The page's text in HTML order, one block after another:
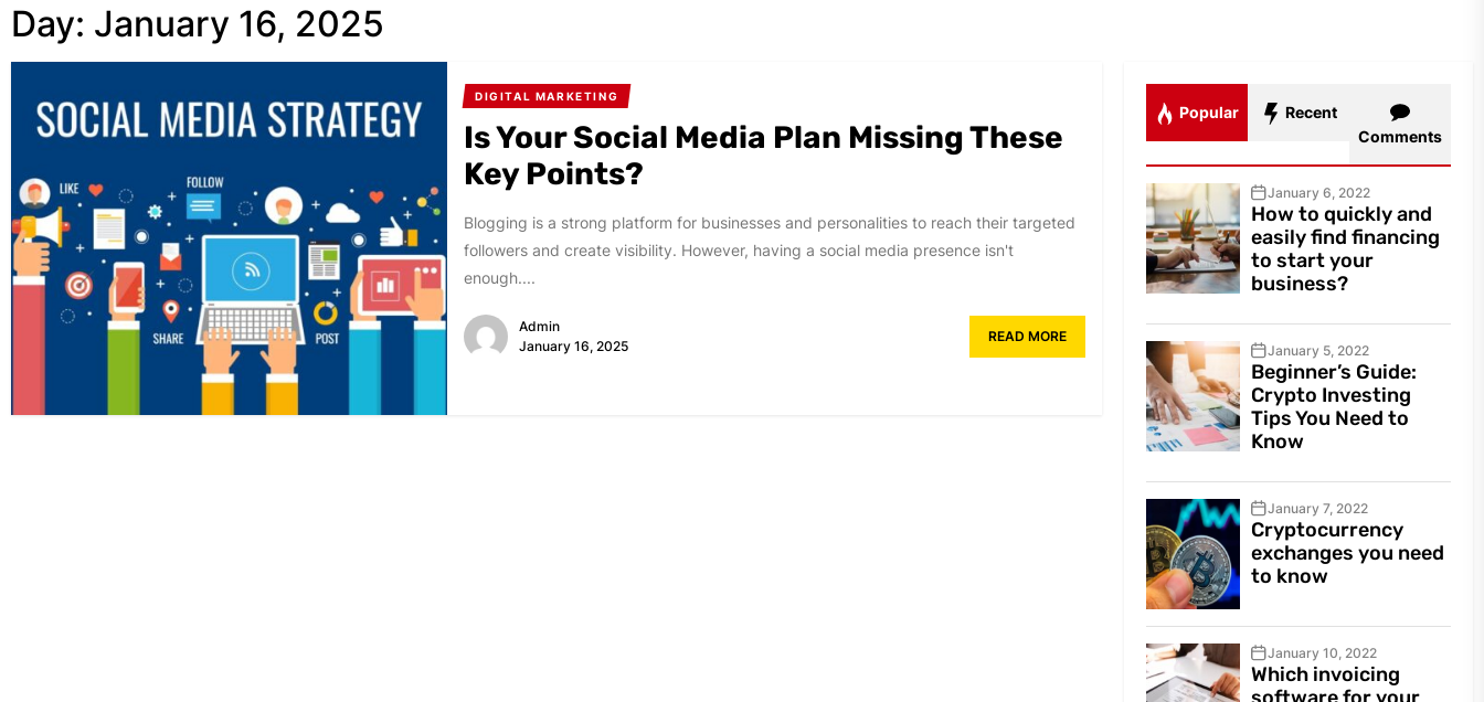
Day: January 16, 2025
DIGITAL MARKETING
Is Your Social Media Plan Missing These
Key Points?
Blogging is a strong platform for businesses and personalities to reach their targeted
followers and create visibility. However, having a social media presence isn't
enough....
Admin
January 16, 2025
READ MORE
Popular
Recent
Comments
January 6, 2022
How to quickly and
easily find financing
to start your
business?
January 5, 2022
Beginner’s Guide:
Crypto Investing
Tips You Need to
Know
January 7, 2022
Cryptocurrency
exchanges you need
to know
January 10, 2022
Which invoicing